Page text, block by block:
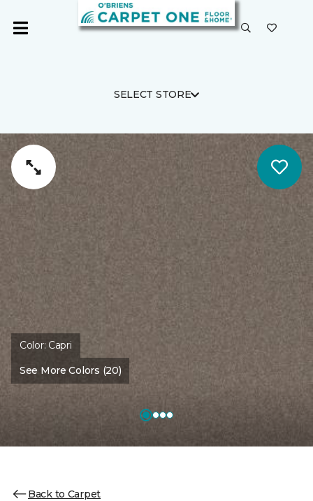
SELECT STORE
Color: Capri
See More Colors (20)
Back to Carpet